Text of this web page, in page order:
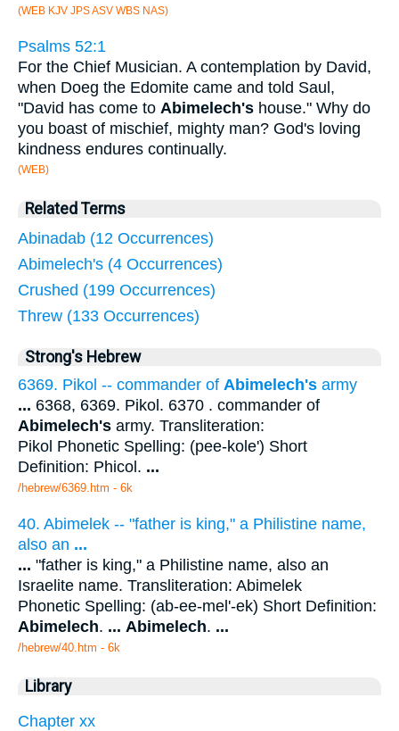
(WEB KJV JPS ASV WBS NAS)
Psalms 52:1
For the Chief Musician. A contemplation by David,
when Doeg the Edomite came and told Saul,
"David has come to Abimelech's house." Why do
you boast of mischief, mighty man? God's loving
kindness endures continually.
(WEB)
Related Terms
Abinadab (12 Occurrences)
Abimelech's (4 Occurrences)
Crushed (199 Occurrences)
Threw (133 Occurrences)
Strong's Hebrew
6369. Pikol -- commander of Abimelech's army
... 6368, 6369. Pikol. 6370 . commander of
Abimelech's army. Transliteration:
Pikol Phonetic Spelling: (pee-kole') Short
Definition: Phicol. ...
/hebrew/6369.htm - 6k
40. Abimelek -- "father is king," a Philistine name,
also an ...
... "father is king," a Philistine name, also an
Israelite name. Transliteration: Abimelek
Phonetic Spelling: (ab-ee-mel'-ek) Short Definition:
Abimelech. ... Abimelech. ...
/hebrew/40.htm - 6k
Library
Chapter xx